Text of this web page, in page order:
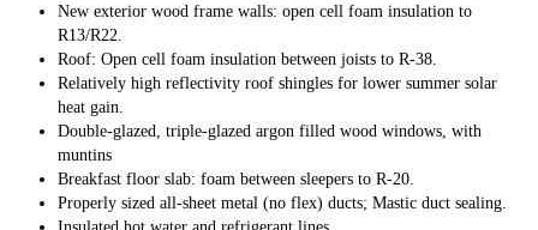
New exterior wood frame walls: open cell foam insulation to
R13/R22.
Roof: Open cell foam insulation between joists to R-38.
Relatively high reflectivity roof shingles for lower summer solar
heat gain.
Double-glazed, triple-glazed argon filled wood windows, with
muntins
Breakfast floor slab: foam between sleepers to R-20.
Properly sized all-sheet metal (no flex) ducts; Mastic duct sealing.